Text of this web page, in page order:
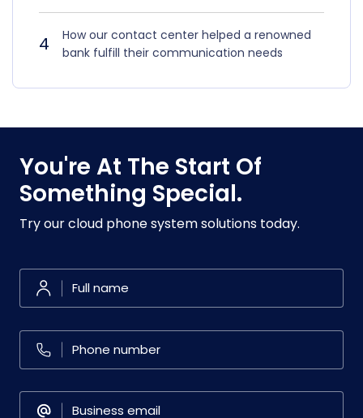
4
How our contact center helped a renowned
bank fulfill their communication needs
You're At The Start Of
Something Special.
Try our cloud phone system solutions today.